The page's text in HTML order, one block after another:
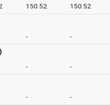
150.52 150.52
- -
- -
- -